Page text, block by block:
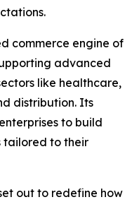
commerce engine of
advanced
like healthcare,
distribution. Its
to build
tailored to their
out to redefine how